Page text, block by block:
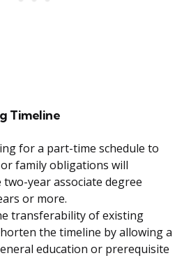
Timeline
for a part-time schedule to
family obligations will
year associate degree
or more.
transferability of existing
the timeline by allowing a
education or prerequisite